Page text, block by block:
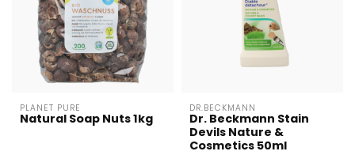
PLANET PURE
Natural Soap Nuts 1kg
DR.BECKMANN
Dr. Beckmann Stain
Devils Nature &
Cosmetics 50ml